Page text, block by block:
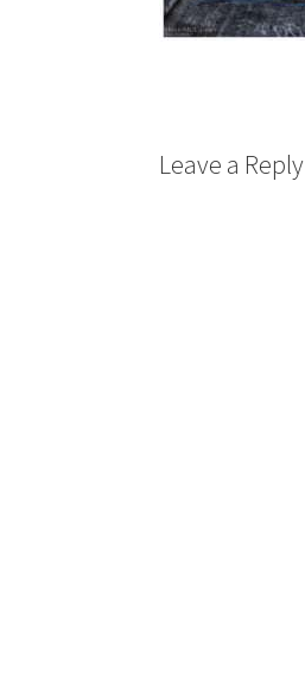
Leave a Reply